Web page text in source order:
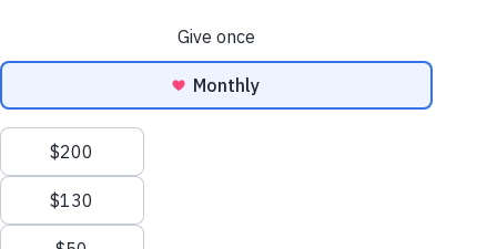
Empower Your Community
Explore our community toolkits and resources that help
enhance understanding of common barriers regarding
tobacco use, prevention, and cessation in our
communities.
Policies
Sitemap
This website uses cookies to improve content delivery.